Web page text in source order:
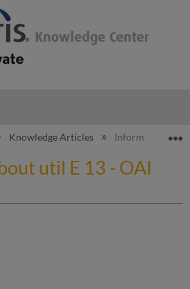
global hierarchy
Knowledge Articles Information
util E 13 - OAI